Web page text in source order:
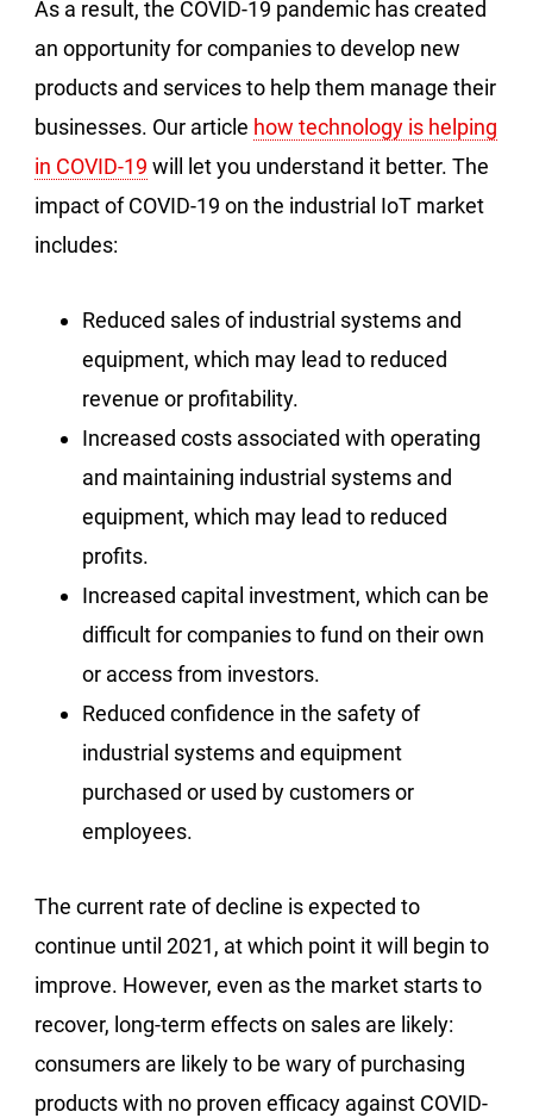
As a result, the COVID-19 pandemic has created
an opportunity for companies to develop new
products and services to help them manage their
businesses. Our article how technology is helping
in COVID-19 will let you understand it better. The
impact of COVID-19 on the industrial IoT market
includes:
Reduced sales of industrial systems and
equipment, which may lead to reduced
revenue or profitability.
Increased costs associated with operating
and maintaining industrial systems and
equipment, which may lead to reduced
profits.
Increased capital investment, which can be
difficult for companies to fund on their own
or access from investors.
Reduced confidence in the safety of
industrial systems and equipment
purchased or used by customers or
employees.
The current rate of decline is expected to
continue until 2021, at which point it will begin to
improve. However, even as the market starts to
recover, long-term effects on sales are likely:
consumers are likely to be wary of purchasing
products with no proven efficacy against COVID-